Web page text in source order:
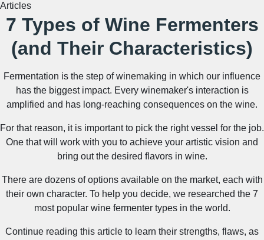
Articles
7 Types of Wine Fermenters
(and Their Characteristics)
Fermentation is the step of winemaking in which our influence
has the biggest impact. Every winemaker's interaction is
amplified and has long-reaching consequences on the wine.
For that reason, it is important to pick the right vessel for the job.
One that will work with you to achieve your artistic vision and
bring out the desired flavors in wine.
There are dozens of options available on the market, each with
their own character. To help you decide, we researched the 7
most popular wine fermenter types in the world.
Continue reading this article to learn their strengths, flaws, as